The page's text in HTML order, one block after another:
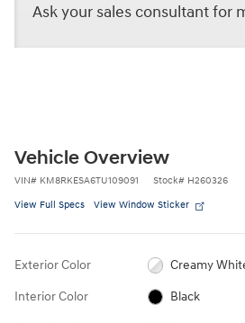
Ask your sales consultant for
Vehicle Overview
VIN# KM8RKESA6TU109091 Stock# H260326
View Full Specs View Window Sticker
Exterior Color Creamy
Interior Color Black